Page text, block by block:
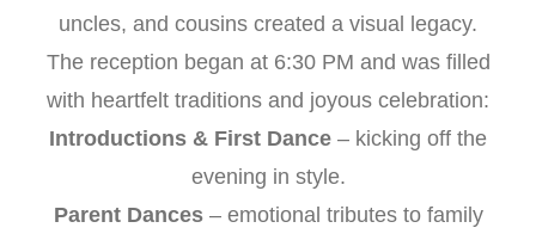
uncles, and cousins created a visual legacy.
The reception began at 6:30 PM and was filled
with heartfelt traditions and joyous celebration:
Introductions & First Dance – kicking off the
evening in style.
Parent Dances– emotional tributes to family